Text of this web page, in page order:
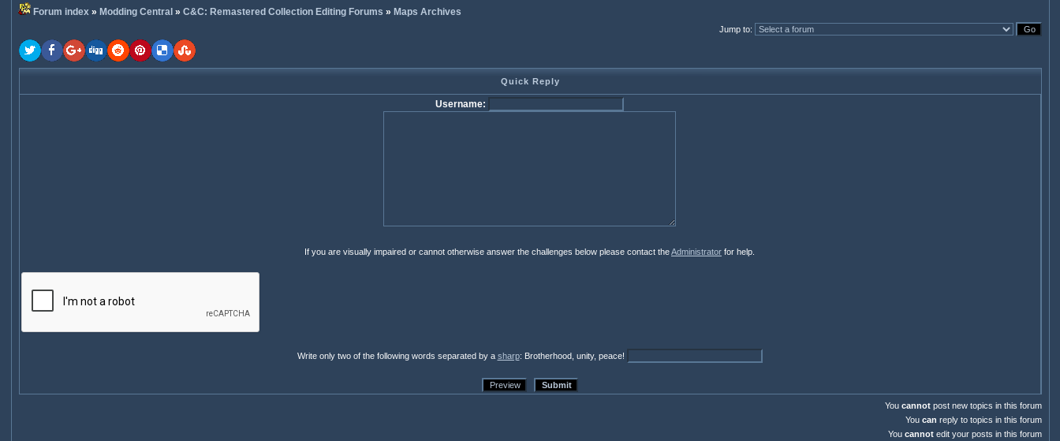
Forum index» Modding Central » C&C: Remastered Collection Editing Forums » Maps Archives
Jump to:
Quick Reply
Username:
If you are visually impaired or cannot otherwise answer the challenges below please contact theAdministrator for help.
Write only two of the following words separated by a sharp: Brotherhood, unity, peace!
You cannotpost new topics in this forum
You can reply to topics in this forum
You cannotedit your posts in this forum